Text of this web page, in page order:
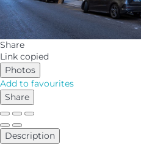
Share
Link copied
Photos
Add to favourites
Share
Description